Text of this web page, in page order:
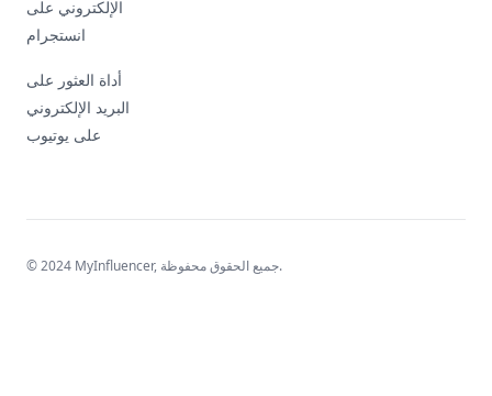
الإلكتروني على
انستجرام
أداة العثور على
البريد الإلكتروني
على يوتيوب
© 2024 MyInfluencer, جميع الحقوق محفوظة.